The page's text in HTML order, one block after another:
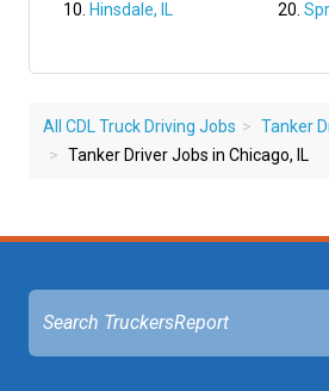
Hinsdale, IL
All CDL Truck Driving Jobs
Tanker
Tanker Driver Jobs in Chicago, IL